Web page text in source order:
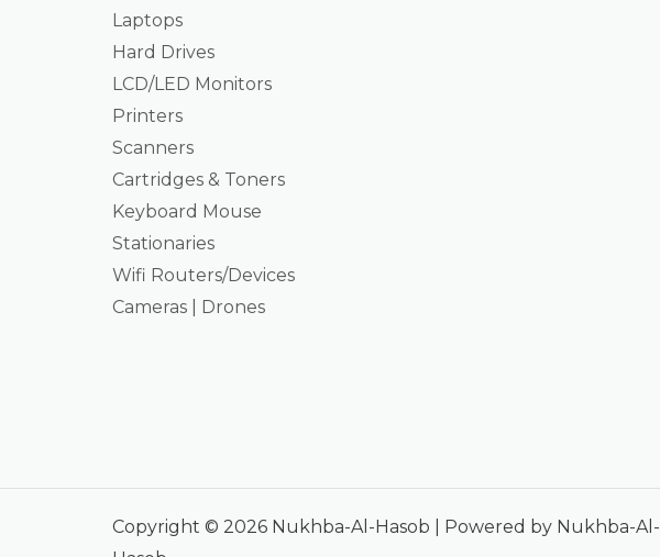
Laptops
Hard Drives
LCD/LED Monitors
Printers
Scanners
Cartridges & Toners
Keyboard Mouse
Stationaries
Wifi Routers/Devices
Cameras | Drones
Copyright © 2026 Nukhba-Al-Hasob | Powered by Nukhba-Al-